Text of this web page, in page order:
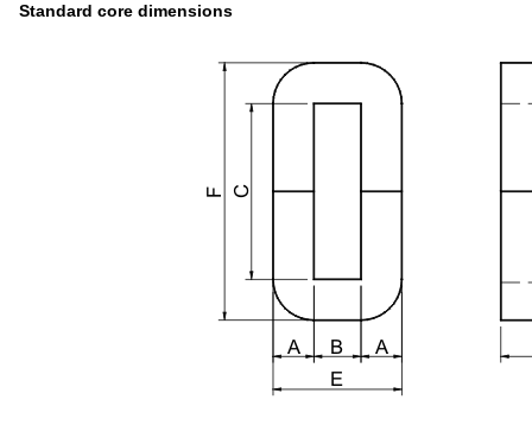
Standard core dimensions